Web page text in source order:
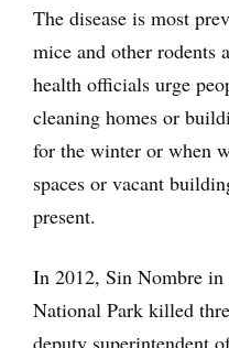
The disease is most
mice and other rodents
health officials urge
cleaning homes or
for the winter or when
spaces or vacant
present.
In 2012, Sin Nombre
National Park killed